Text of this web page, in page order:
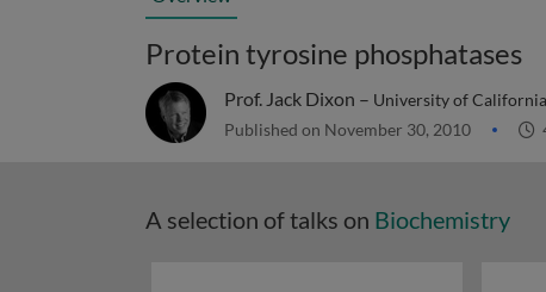
Protein tyrosine phosphatases
Prof. Jack Dixon – University of
Published on November 30, 2010
A selection of talks on Biochemistry